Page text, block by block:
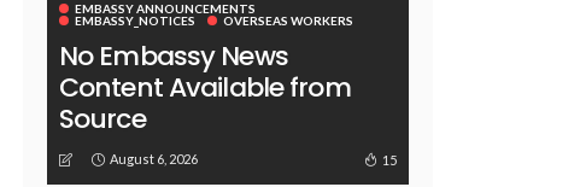
EMBASSY ANNOUNCEMENTS
EMBASSY_NOTICES
OVERSEAS WORKERS
No Embassy News
Content Available from
Source
August 6, 2026 15